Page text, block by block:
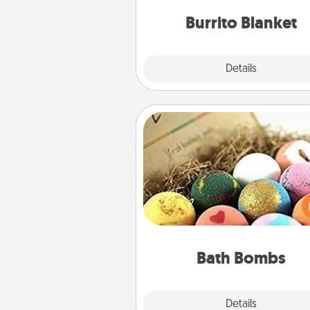
Burrito Blanket
Details
Bath Bombs
Details
Bath Bombs
Bath bombs can be a
explosion for the person who
relaxing in a bath. Add
that leaves the skin feeling